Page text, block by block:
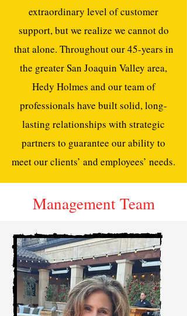
extraordinary level of customer
support, but we realize we cannot do
that alone. Throughout our 45-years in
the greater San Joaquin Valley area,
Hedy Holmes and our team of
professionals have built solid, long-
lasting relationships with strategic
partners to guarantee our ability to
meet our clients’ and employees’ needs.
Management Team